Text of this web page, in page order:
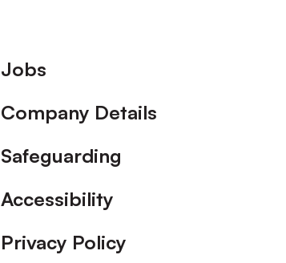
Footer
Jobs
Company Details
Safeguarding
Accessibility
Privacy Policy